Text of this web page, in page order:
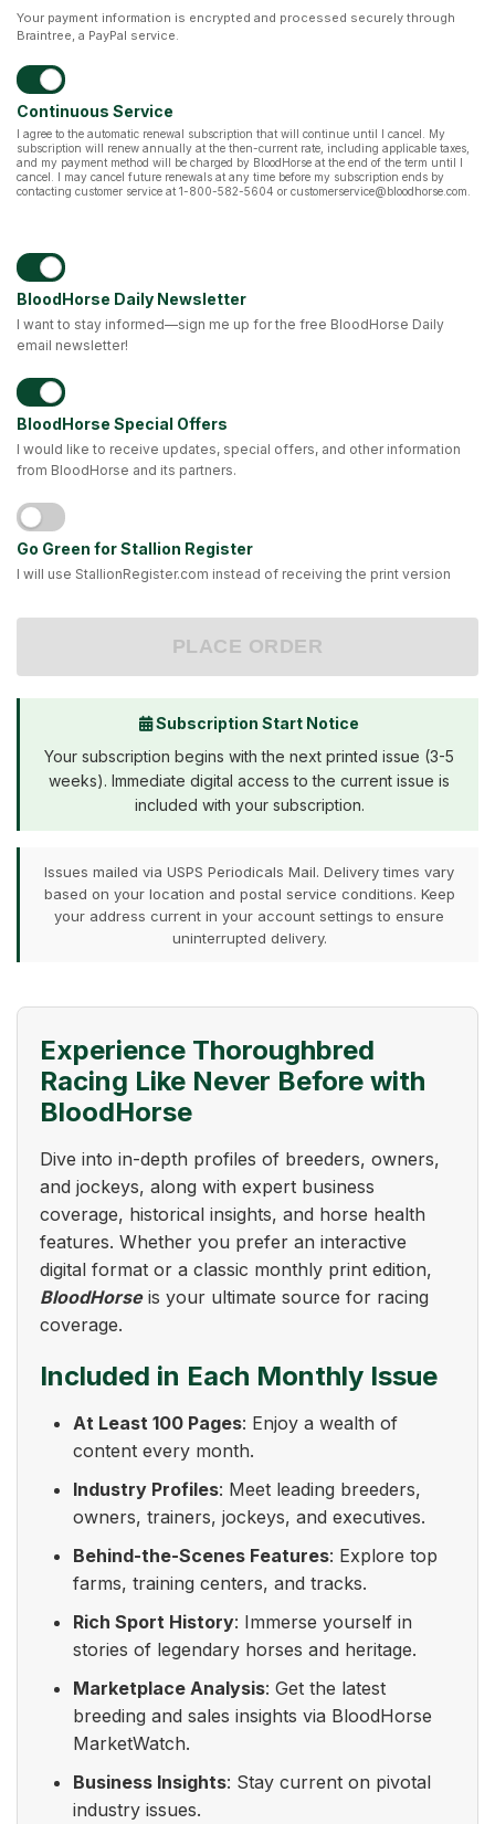
Your payment information is encrypted and processed securely through
Braintree, a PayPal service.
Continuous Service
I agree to the automatic renewal subscription that will continue until I cancel. My
subscription will renew annually at the then-current rate, including applicable taxes,
and my payment method will be charged by BloodHorse at the end of the term until I
cancel. I may cancel future renewals at any time before my subscription ends by
contacting customer service at 1-800-582-5604 or customerservice@bloodhorse.com.
BloodHorse Daily Newsletter
I want to stay informed—sign me up for the free BloodHorse Daily
email newsletter!
BloodHorse Special Offers
I would like to receive updates, special offers, and other information
from BloodHorse and its partners.
Go Green for Stallion Register
I will use StallionRegister.com instead of receiving the print version
PLACE ORDER
Subscription Start Notice
Your subscription begins with the next printed issue (3-5
weeks). Immediate digital access to the current issue is
included with your subscription.
Issues mailed via USPS Periodicals Mail. Delivery times vary
based on your location and postal service conditions. Keep
your address current in your account settings to ensure
uninterrupted delivery.
Experience Thoroughbred
Racing Like Never Before with
BloodHorse
Dive into in-depth profiles of breeders, owners,
and jockeys, along with expert business
coverage, historical insights, and horse health
features. Whether you prefer an interactive
digital format or a classic monthly print edition,
BloodHorseis your ultimate source for racing
coverage.
Included in Each Monthly Issue
At Least 100 Pages: Enjoy a wealth of
content every month.
Industry Profiles: Meet leading breeders,
owners, trainers, jockeys, and executives.
Behind-the-Scenes Features: Explore top
farms, training centers, and tracks.
Rich Sport History: Immerse yourself in
stories of legendary horses and heritage.
Marketplace Analysis: Get the latest
breeding and sales insights via BloodHorse
MarketWatch.
Business Insights: Stay current on pivotal
industry issues.